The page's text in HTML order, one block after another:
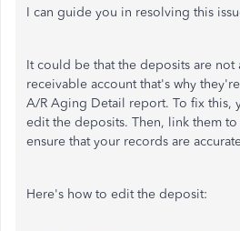
I can guide you in resolving this
It could be that the deposits are not
receivable account that's why
A/R Aging Detail report. To fix this,
edit the deposits. Then, link them
ensure that your records are
Here's how to edit the deposit: